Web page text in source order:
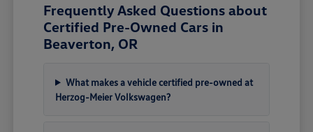
Frequently Asked Questions about
Certified Pre-Owned Cars in
Beaverton, OR
What makes a vehicle certified pre-owned at
Herzog-Meier Volkswagen?